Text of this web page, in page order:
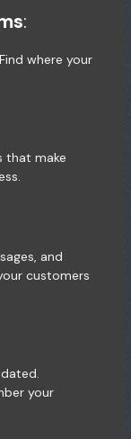
:
where your
that make
and
customers
your